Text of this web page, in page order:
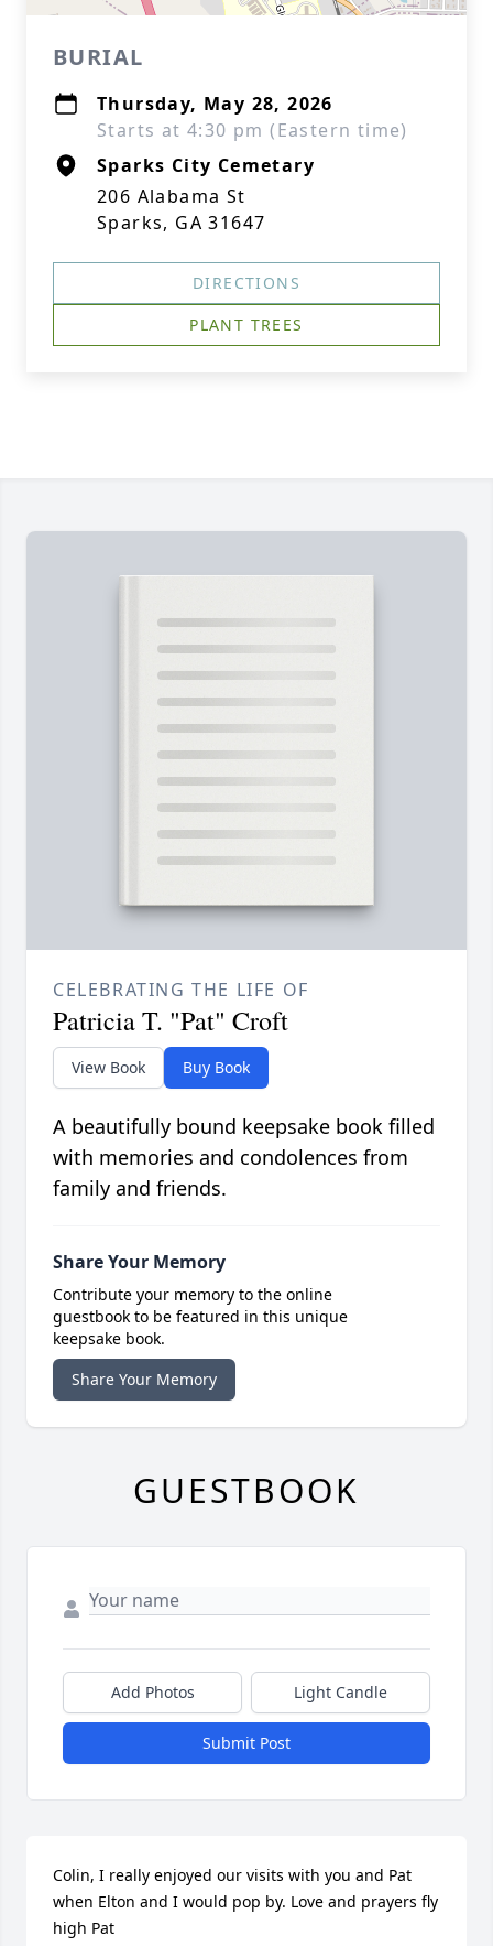
BURIAL
Thursday, May 28, 2026
Starts at 4:30 pm (Eastern time)
Sparks City Cemetary
206 Alabama St
Sparks, GA 31647
DIRECTIONS
PLANT TREES
CELEBRATING THE LIFE OF
Patricia T. "Pat" Croft
View Book Buy Book
A beautifully bound keepsake book filled
with memories and condolences from
family and friends.
Share Your Memory
Contribute your memory to the online
guestbook to be featured in this unique
keepsake book.
Share Your Memory
GUESTBOOK
Add Photos Light Candle
Submit Post
Colin, I really enjoyed our visits with you and Pat
when Elton and I would pop by. Love and prayers fly
high Pat